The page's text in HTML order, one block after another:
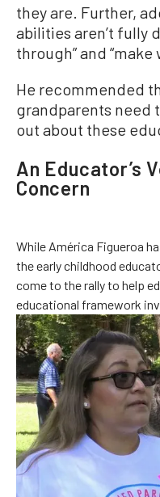
they are. Further,
abilities aren’t fully
through” and
He recommended
grandparents need
out about these
An Educator’s
Concern
While América Figueroa
the early childhood
come to the rally to help
educational framework